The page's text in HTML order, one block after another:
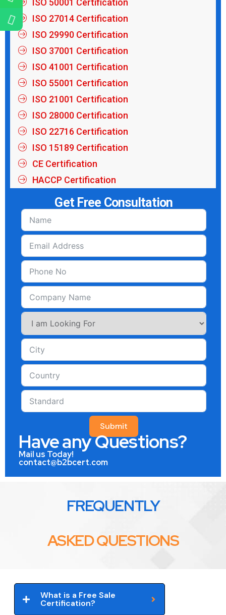
ISO 27014 Certification
ISO 29990 Certification
ISO 37001 Certification
ISO 41001 Certification
ISO 55001 Certification
ISO 21001 Certification
ISO 28000 Certification
ISO 22716 Certification
ISO 15189 Certification
CE Certification
HACCP Certification
Get Free Consultation
Submit
Have any Questions?
Mail us Today!
contact@b2bcert.com
FREQUENTLY
ASKED QUESTIONS
What is a Free Sale
Certification?